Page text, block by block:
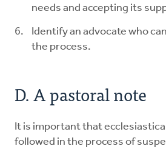
needs and accepting its
Identify an advocate who
the process.
D. A pastoral note
It is important that
followed in the process of